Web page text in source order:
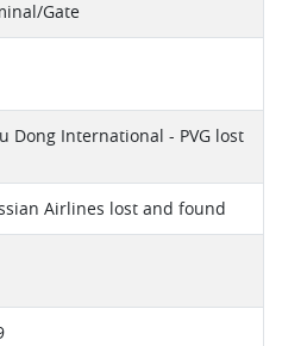
Gate
Dong International - PVG lost
Airlines lost and found